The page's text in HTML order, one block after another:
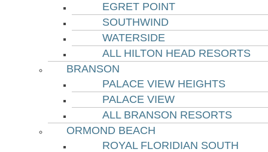
EGRET POINT
SOUTHWIND
WATERSIDE
ALL HILTON HEAD RESORTS
BRANSON
PALACE VIEW HEIGHTS
PALACE VIEW
ALL BRANSON RESORTS
ORMOND BEACH
ROYAL FLORIDIAN SOUTH